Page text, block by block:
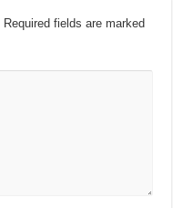
Required fields are marked